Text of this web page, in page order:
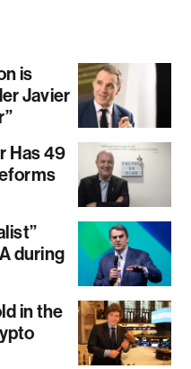
is
Javier
Has 49
during
in the